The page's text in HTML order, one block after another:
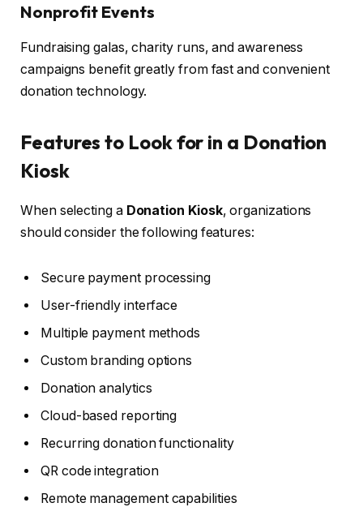
Nonprofit Events
Fundraising galas, charity runs, and awareness
campaigns benefit greatly from fast and convenient
donation technology.
Features to Look for in a Donation
Kiosk
When selecting a Donation Kiosk, organizations
should consider the following features:
Secure payment processing
User-friendly interface
Multiple payment methods
Custom branding options
Donation analytics
Cloud-based reporting
Recurring donation functionality
QR code integration
Remote management capabilities